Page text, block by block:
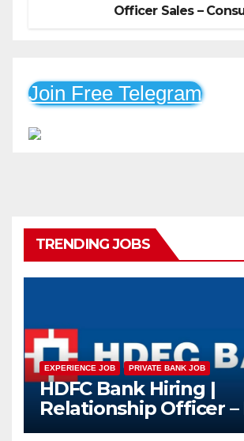
Officer Sales –
Join Free Telegram
TRENDING JOBS
EXPERIENCE JOB PRIVATE BANK JOB
HDFC Bank Hiring |
Relationship Officer –
Loan (On-Roll)